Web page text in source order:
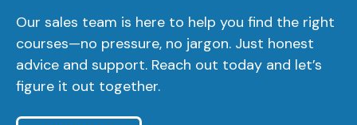
Our sales team is here to help you find the right
courses—no pressure, no jargon. Just honest
advice and support. Reach out today and let’s
figure it out together.